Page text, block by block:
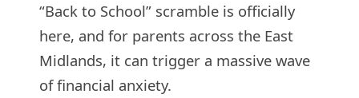
“Back to School” scramble is officially
here, and for parents across the East
Midlands, it can trigger a massive wave
of financial anxiety.